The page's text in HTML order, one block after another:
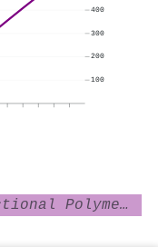
100
200
300
400
Reactive and Functional Polymers